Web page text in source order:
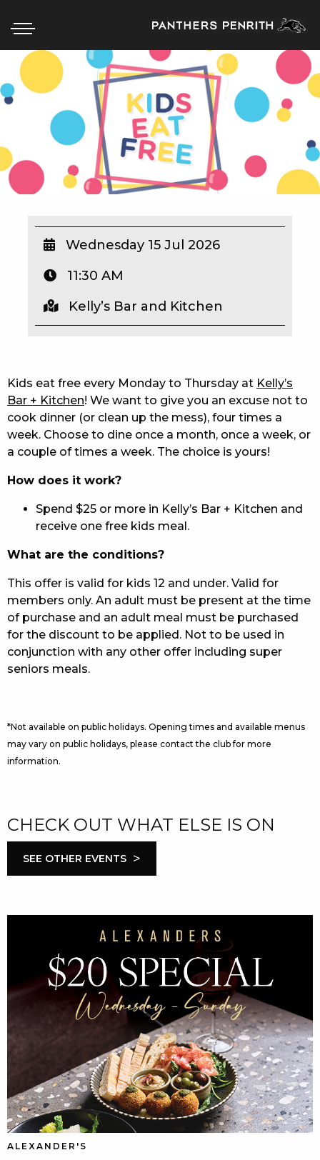
BOX OFFICE
WHAT’S ON
WIN A BRAND NEW CAR
SCHOOL HOLIDAYS
WATCH LIVE SPORT
MEMBERS
COMMUNITY – PANTHERS PULSE
CONTACT US
PRIVACY POLICY
Kids eat free every Monday to Thursday at Kelly’s
Bar + Kitchen! We want to give you an excuse not to
cook dinner (or clean up the mess), four times a
week. Choose to dine once a month, once a week, or
a couple of times a week. The choice is yours!
How does it work?
Spend $25 or more in Kelly’s Bar + Kitchen and
receive one free kids meal.
What are the conditions?
This offer is valid for kids 12 and under. Valid for
members only. An adult must be present at the time
of purchase and an adult meal must be purchased
for the discount to be applied. Not to be used in
conjunction with any other offer including super
seniors meals.
*Not available on public holidays. Opening times and available menus
may vary on public holidays, please contact the club for more
information.
Wednesday 15 Jul 2026
11:30 AM
Kelly’s Bar and Kitchen
CHECK OUT WHAT ELSE IS ON
SEE OTHER EVENTS >
ALEXANDER'S